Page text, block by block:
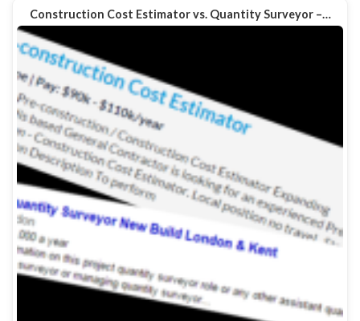
Construction Cost Estimator vs. Quantity Surveyor –…